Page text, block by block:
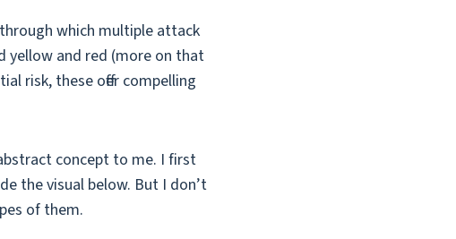
which multiple attack
yellow and red (more on that
risk, these offer compelling
concept to me. I first
the visual below. But I don’t
of them.